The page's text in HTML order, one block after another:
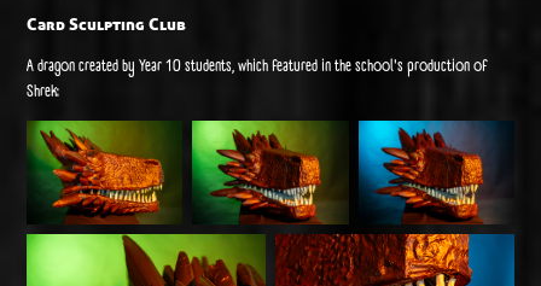
Card Sculpting Club
A dragon created by Year 10 students, which featured in the school's production of
Shrek: